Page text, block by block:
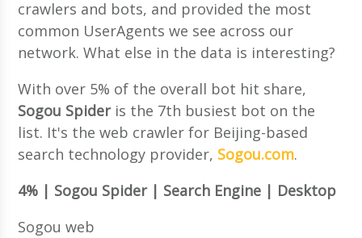
crawlers and bots, and provided the most
common UserAgents we see across our
network. What else in the data is interesting?
With over 5% of the overall bot hit share,
Sogou Spideris the 7th busiest bot on the
list. It's the web crawler for Beijing-based
search technology provider, Sogou.com.
4% | Sogou Spider | Search Engine | Desktop
Sogou web